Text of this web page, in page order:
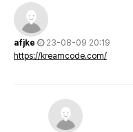
afjke
23-08-09 20:19
https://kreamcode.com/